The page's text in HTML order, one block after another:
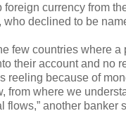
currency from
declined to be
few countries where a
their account and no
reeling because of
from where we
flows,” another banker